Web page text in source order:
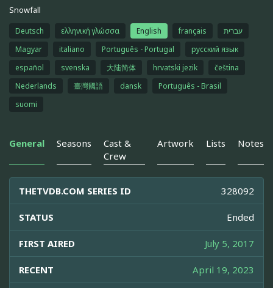
Snowfall
Deutsch ελληνική γλώσσα English français
עברית
Magyar
italiano Português - Portugal
русский язык
español
svenska 大陆简体 hrvatski jezik
čeština
Nederlands
臺灣國語 dansk
Português - Brasil
suomi
General Seasons
Cast &
Crew
Artwork Lists Notes
THETVDB.COM SERIES ID 328092
STATUS Ended
FIRST AIRED July 5, 2017
RECENT April 19, 2023